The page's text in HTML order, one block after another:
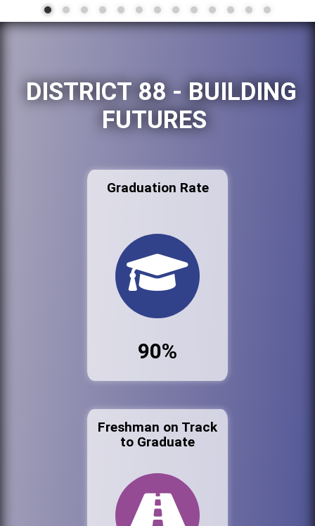
DISTRICT 88 - BUILDING
FUTURES
Graduation Rate
90%
Freshman on Track
to Graduate